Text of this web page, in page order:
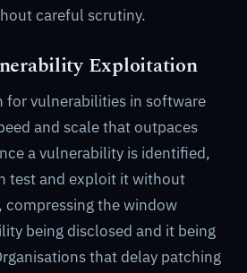
careful scrutiny.
Exploitation
for vulnerabilities in software
and scale that outpaces
a vulnerability is identified,
test and exploit it without
the window
being disclosed and it being
that delay patching